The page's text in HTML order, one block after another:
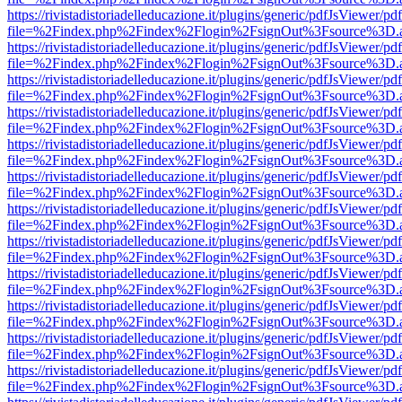
https://rivistadistoriadelleducazione.it/plugins/generic/pdfJsViewer/
https://rivistadistoriadelleducazione.it/plugins/generic/pdfJsViewer/
https://rivistadistoriadelleducazione.it/plugins/generic/pdfJsViewer/
https://rivistadistoriadelleducazione.it/plugins/generic/pdfJsViewer/
https://rivistadistoriadelleducazione.it/plugins/generic/pdfJsViewer/
https://rivistadistoriadelleducazione.it/plugins/generic/pdfJsViewer/
https://rivistadistoriadelleducazione.it/plugins/generic/pdfJsViewer/
https://rivistadistoriadelleducazione.it/plugins/generic/pdfJsViewer/
https://rivistadistoriadelleducazione.it/plugins/generic/pdfJsViewer/
https://rivistadistoriadelleducazione.it/plugins/generic/pdfJsViewer/
https://rivistadistoriadelleducazione.it/plugins/generic/pdfJsViewer/
https://rivistadistoriadelleducazione.it/plugins/generic/pdfJsViewer/